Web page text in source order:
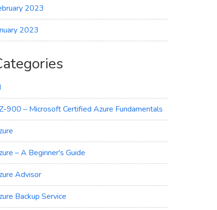
2023
2023
900 – Microsoft Certified Azure Fundamentals
– A Beginner's Guide
Advisor
Backup Service